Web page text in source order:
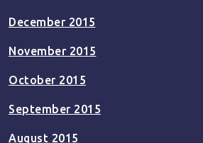
December 2015
November 2015
October 2015
September 2015
August 2015